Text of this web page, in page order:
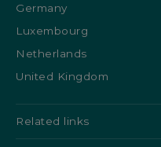
Germany
Luxembourg
Netherlands
United Kingdom
Related links